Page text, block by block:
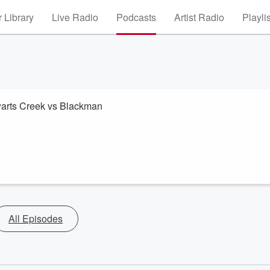
Library Live Radio Podcasts Artist Radio
Creek vs Blackman
All Episodes